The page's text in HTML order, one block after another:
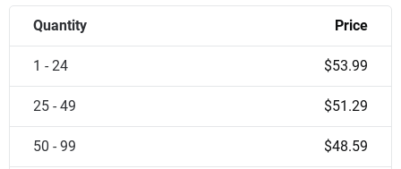
Quantity Price
1 - 24 $53.99
25 - 49 $51.29
50 - 99 $48.59